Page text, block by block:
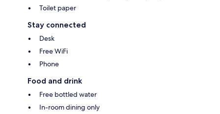
Toilet paper
Stay connected
Desk
Free WiFi
Phone
Food and drink
Free bottled water
In-room dining only